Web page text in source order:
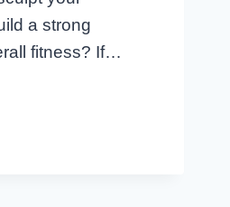
a strong
fitness? If…